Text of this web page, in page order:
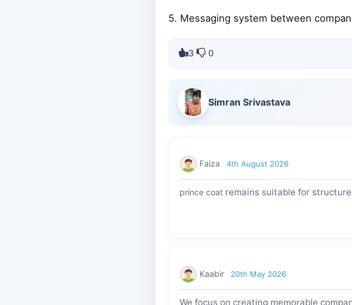
5. Messaging system between
3 0
Simran Srivastava
Faiza 4th August 2026
prince coatremains suitable for
Kaabir 20th May 2026
We focus on creating memorable